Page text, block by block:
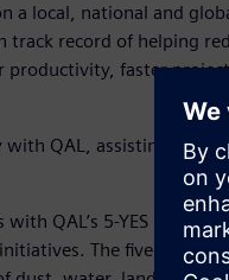
a local, national and
record of helping
productivity, faster
with QAL, assisting
with QAL’s 5-YES
The five-year